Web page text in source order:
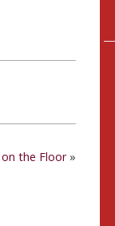
the Floor»